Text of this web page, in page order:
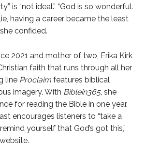
is “not ideal.” “God is so wonderful.
having a career became the least
confided.
2021 and mother of two, Erika Kirk
faith that runs through all her
line Proclaim features biblical
imagery. With Biblein365, she
for reading the Bible in one year.
encourages listeners to “take a
yourself that God’s got this,”